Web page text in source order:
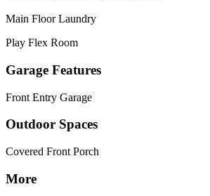
Main Floor Laundry
Play Flex Room
Garage Features
Front Entry Garage
Outdoor Spaces
Covered Front Porch
More